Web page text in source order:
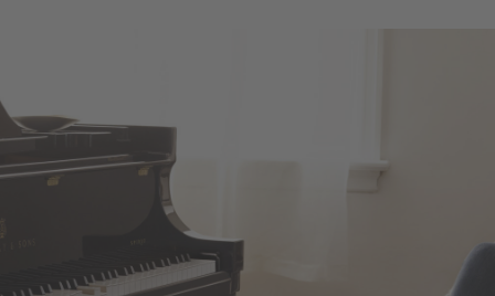
Acoustic piano music at the touch
iPad from the comfort of your